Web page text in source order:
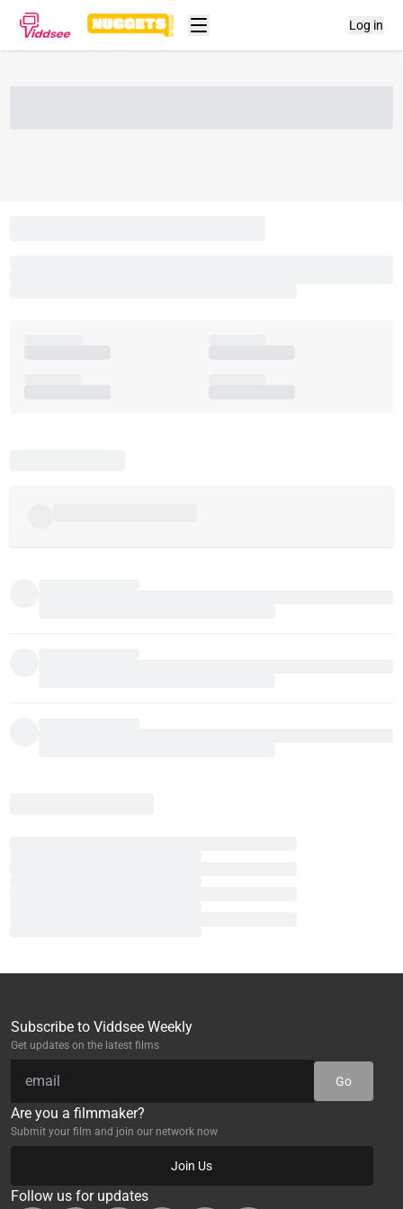
Log in
Subscribe to Viddsee Weekly
Get updates on the latest films
Go
Are you a filmmaker?
Submit your film and join our network now
Join Us
Follow us for updates